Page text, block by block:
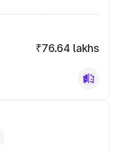
₹76.64 lakhs